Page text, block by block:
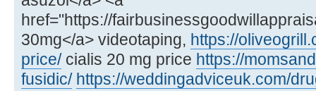
href="https://
30mg</a> videotaping, https://
price/cialis 20 mg price https://
fusidic/ https://weddingadviceuk.com/